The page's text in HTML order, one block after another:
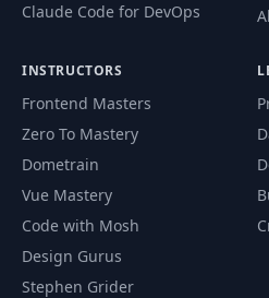
Claude Code for DevOps
INSTRUCTORS
Frontend Masters
Zero To Mastery
Dometrain
Vue Mastery
Code with Mosh
Design Gurus
Stephen Grider